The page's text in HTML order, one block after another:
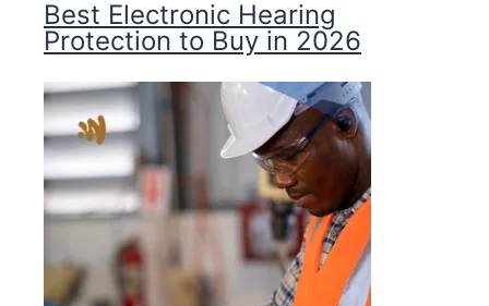
Best Electronic Hearing
Protection to Buy in 2026